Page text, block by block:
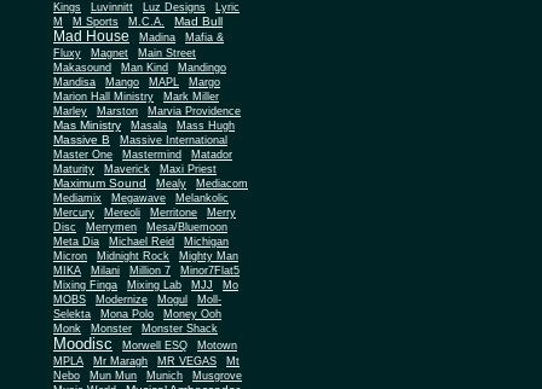
Kings
Luvinnitt Luz Designs
Lyric
M
M Sports M.C.A. Mad Bull
Mad House Madina
Mafia &
Fluxy
Magnet
Main Street
Makasound
Man Kind
Mandingo
Mandisa
Mango MAPL
Margo
Marion Hall Ministry
Mark Miller
Marley
Marston Marvia Providence
Mas Ministry Masala Mass Hugh
Massive B
Massive International
Master One
Mastermind
Matador
Maturity
Maverick Maxi Priest
Maximum Sound Mealy
Mediacom
Mediamix
Megawave
Melankolic
Mercury
Mereoli Merritone
Merry
Disc
Merrymen
Mesa/Bluemoon
Meta Dia
Michael Reid
Michigan
Micron
Midnight Rock
Mighty Man
MIKA
Milani Million 7
Minor7Flat5
Mixing Finga
Mixing Lab MJJ
Mo
MOBS
Modernize Mogul
Moll-
Selekta
Mona Polo
Money Ooh
Monk
Monster Monster Shack
Moodisc Morwell ESQ
Motown
MPLA
Mr Maragh MR VEGAS
Mt
Nebo
Mun Mun Munich
Musgrove